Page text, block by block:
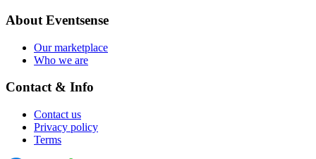
About Eventsense
Our marketplace
Who we are
Contact & Info
Contact us
Privacy policy
Terms